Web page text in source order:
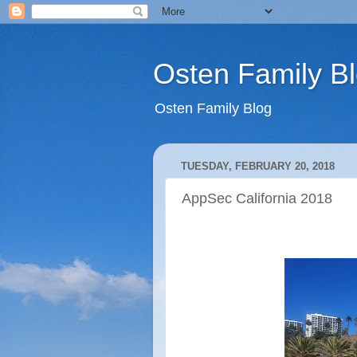
Osten Family
Osten Family Blog
TUESDAY, FEBRUARY 20, 2018
AppSec California 2018